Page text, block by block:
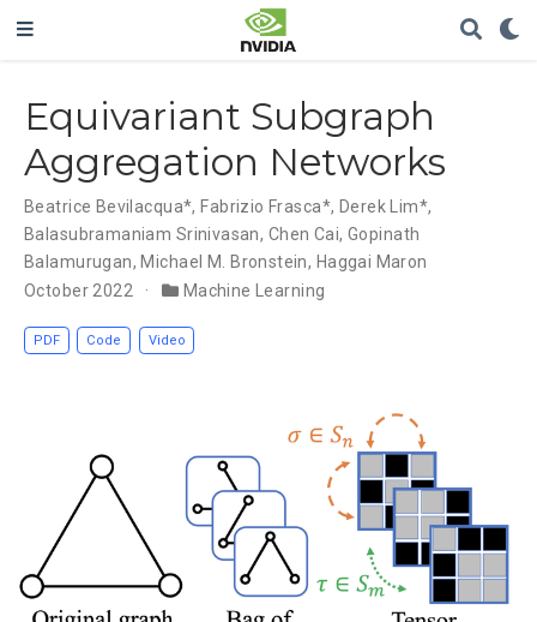
Equivariant Subgraph
Aggregation Networks
Beatrice Bevilacqua*, Fabrizio Frasca*, Derek Lim*,
Balasubramaniam Srinivasan, Chen Cai, Gopinath
Balamurugan, Michael M. Bronstein, Haggai Maron
October 2022
Machine Learning
PDF Code Video